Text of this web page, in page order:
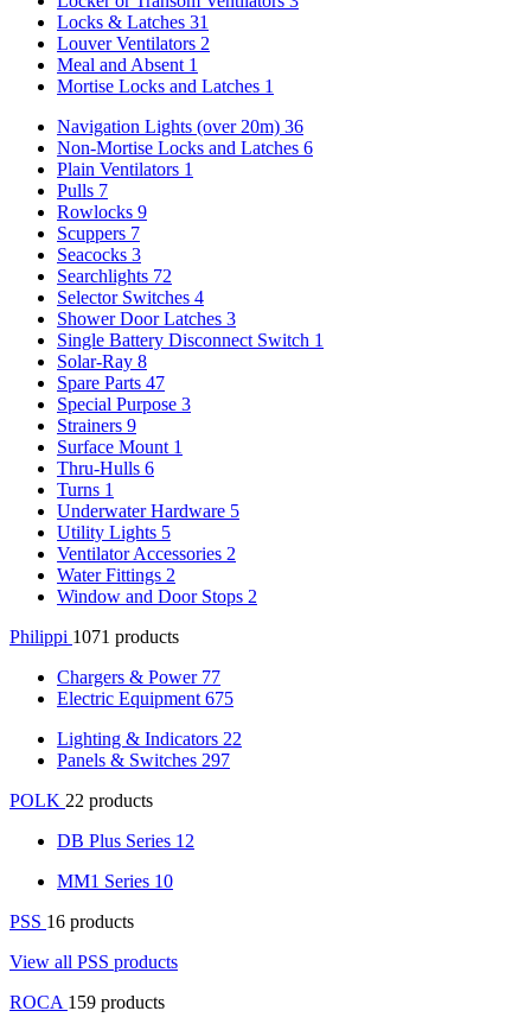
Locks & Latches 31
Louver Ventilators 2
Meal and Absent 1
Mortise Locks and Latches 1
Navigation Lights (over 20m) 36
Non-Mortise Locks and Latches 6
Plain Ventilators 1
Pulls 7
Rowlocks 9
Scuppers 7
Seacocks 3
Searchlights 72
Selector Switches 4
Shower Door Latches 3
Single Battery Disconnect Switch 1
Solar-Ray 8
Spare Parts 47
Special Purpose 3
Strainers 9
Surface Mount 1
Thru-Hulls 6
Turns 1
Underwater Hardware 5
Utility Lights 5
Ventilator Accessories 2
Water Fittings 2
Window and Door Stops 2
Philippi 1071 products
Chargers & Power 77
Electric Equipment 675
Lighting & Indicators 22
Panels & Switches 297
POLK 22 products
DB Plus Series 12
MM1 Series 10
PSS 16 products
View all PSS products
ROCA 159 products